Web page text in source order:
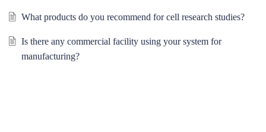
What products do you recommend for cell research studies?
Is there any commercial facility using your system for
manufacturing?